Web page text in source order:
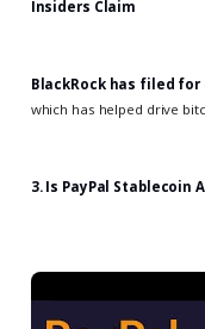
Insiders Claim
BlackRock has filed
which has helped drive
3. Is PayPal Stablecoin